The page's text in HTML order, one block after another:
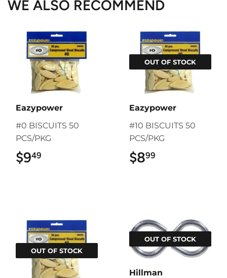
WE ALSO RECOMMEND
Eazypower
#0 BISCUITS 50
PCS/PKG
$949
OUT OF STOCK
Eazypower
#10 BISCUITS 50
PCS/PKG
$899
OUT OF STOCK
OUT OF STOCK
Hillman